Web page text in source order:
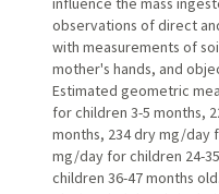
observations of direct
with measurements of
mother's hands, and
Estimated geometric
for children 3-5 months,
months, 234 dry mg/day
mg/day for children 24-
children 36-47 months